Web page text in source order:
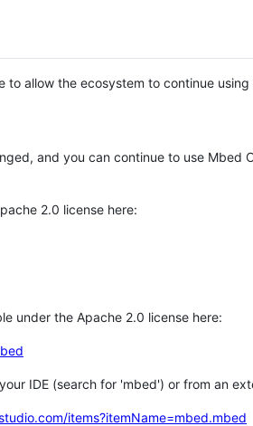
to allow the ecosystem to continue
and you can continue to use Mbed
2.0 license here:
under the Apache 2.0 license here:
IDE (search for 'mbed') or from an
items?itemName=mbed.mbed